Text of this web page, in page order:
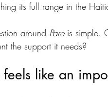
its full range in the
around Pare is simple.
the support it needs?
like an